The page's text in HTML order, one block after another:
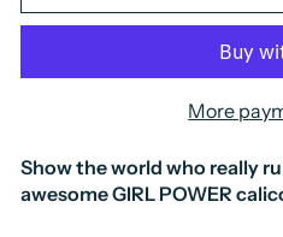
More
Show the world who really
awesomeGIRL POWER